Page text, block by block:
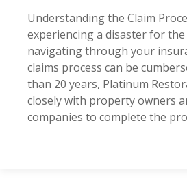
Understanding the Claim
experiencing a disaster for
navigating through your
claims process can be
than 20 years, Platinum
closely with property owners
companies to complete the